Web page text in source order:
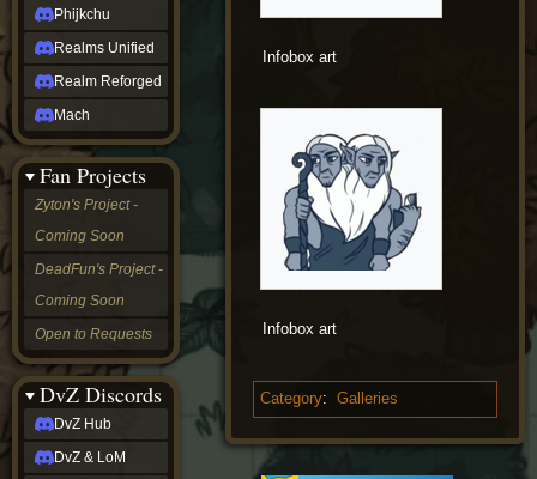
Infobox art
Infobox art
Category: Galleries
Phijkchu
Realms Unified
Realm Reforged
Mach
Fan Projects
Zyton's Project -
Coming Soon
DeadFun's Project -
Coming Soon
Open to Requests
DvZ Discords
DvZ Hub
DvZ & LoM
Open
to
Requests
dvz discords
DvZ
Hub
DvZ
LoM
Gazebo
Nightfall
OGvZ
Trouble
DvZ
tabletop sim
Rob
Official
NCV
2022
Ed.